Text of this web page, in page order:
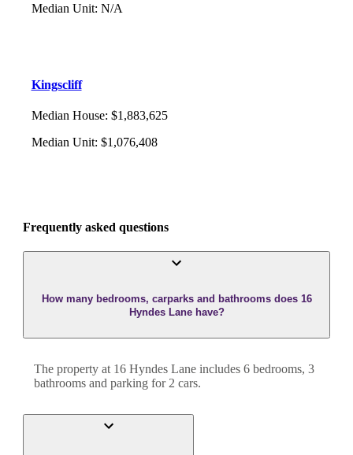
Median Unit: N/A
Kingscliff
Median House: $1,883,625
Median Unit: $1,076,408
Frequently asked questions
How many bedrooms, carparks and bathrooms does 16
Hyndes Lane have?
The property at 16 Hyndes Lane includes 6 bedrooms, 3
bathrooms and parking for 2 cars.